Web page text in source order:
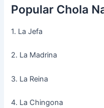
Popular Chola
1. La Jefa
2. La Madrina
3. La Reina
4. La Chingona